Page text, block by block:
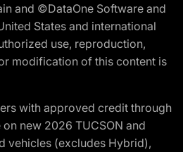
and ©DataOne Software and
States and international
use, reproduction,
modification of this content is
with approved credit through
new 2026 TUCSON and
vehicles (excludes Hybrid),